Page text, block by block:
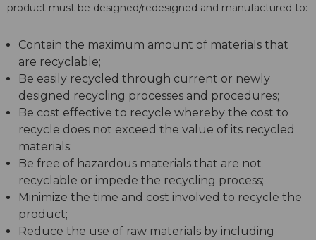
product must be designed/redesigned and manufactured to:
Contain the maximum amount of materials that
are recyclable;
Be easily recycled through current or newly
designed recycling processes and procedures;
Be cost effective to recycle whereby the cost to
recycle does not exceed the value of its recycled
materials;
Be free of hazardous materials that are not
recyclable or impede the recycling process;
Minimize the time and cost involved to recycle the
product;
Reduce the use of raw materials by including